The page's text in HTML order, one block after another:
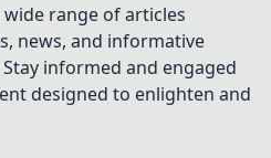
wide range of articles
news, and informative
informed and engaged
designed to enlighten and